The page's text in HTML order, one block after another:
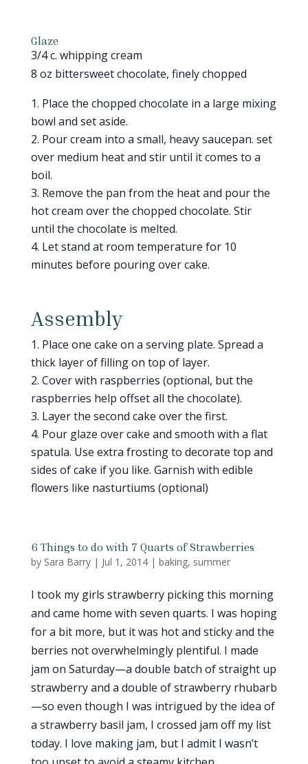
Glaze
3/4 c. whipping cream
8 oz bittersweet chocolate, finely chopped
Place the chopped chocolate in a large mixing
bowl and set aside.
Pour cream into a small, heavy saucepan. set
over medium heat and stir until it comes to a
boil.
Remove the pan from the heat and pour the
hot cream over the chopped chocolate. Stir
until the chocolate is melted.
Let stand at room temperature for 10
minutes before pouring over cake.
Assembly
Place one cake on a serving plate. Spread a
thick layer of filling on top of layer.
Cover with raspberries (optional, but the
raspberries help offset all the chocolate).
Layer the second cake over the first.
Pour glaze over cake and smooth with a flat
spatula. Use extra frosting to decorate top and
sides of cake if you like. Garnish with edible
flowers like nasturtiums (optional)
6 Things to do with 7 Quarts of Strawberries
by Sara Barry| Jul 1, 2014| baking, summer
I took my girls strawberry picking this morning
and came home with seven quarts. I was hoping
for a bit more, but it was hot and sticky and the
berries not overwhelmingly plentiful. I made
jam on Saturday—a double batch of straight up
strawberry and a double of strawberry rhubarb
—so even though I was intrigued by the idea of
a strawberry basil jam, I crossed jam off my list
today. I love making jam, but I admit I wasn’t